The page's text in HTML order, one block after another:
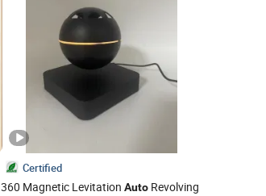
Certified
360 Magnetic Levitation AutoRevolving